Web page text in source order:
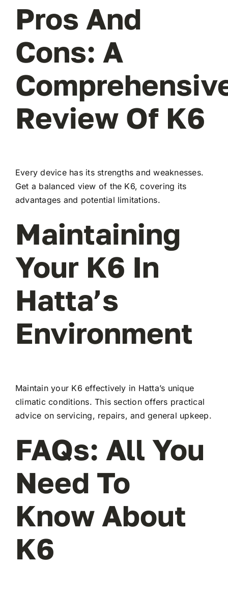
Pros And
Cons: A
Review Of K6
Every device has its strengths and weaknesses.
Get a balanced view of the K6, covering its
advantages and potential limitations.
Maintaining
Your K6 In
Hatta’s
Environment
Maintain your K6 effectively in Hatta’s unique
climatic conditions. This section offers practical
advice on servicing, repairs, and general upkeep.
FAQs: All You
Need To
Know About
K6